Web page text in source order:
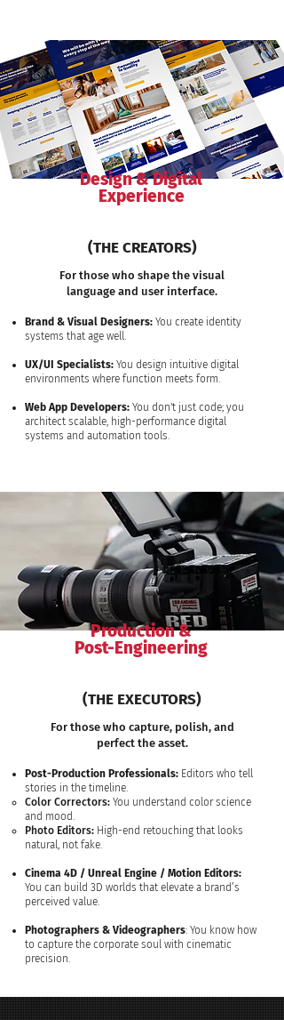
Design & Digital
Experience
(THE CREATORS)
For those who shape the visual
language and user interface.
Brand & Visual Designers: You create identity
systems that age well.
UX/UI Specialists: You design intuitive digital
environments where function meets form.
Web App Developers: You don't just code; you
architect scalable, high-performance digital
systems and automation tools.
Production &
Post-Engineering
(THE EXECUTORS)
For those who capture, polish, and
perfect the asset.
Post-Production Professionals: Editors who tell
stories in the timeline.
Color Correctors: You understand color science
and mood.
Photo Editors: High-end retouching that looks
natural, not fake.
Cinema 4D / Unreal Engine / Motion Editors:
You can build 3D worlds that elevate a brand’s
perceived value.​​
Photographers & Videographers: You know how
to capture the corporate soul with cinematic
precision.